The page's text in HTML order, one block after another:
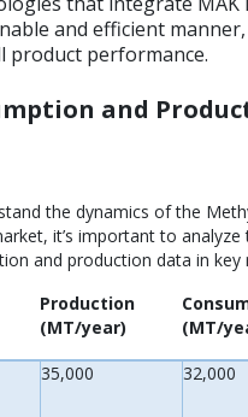
and efficient
product performance.
and
the dynamics of the
it’s important to analyze
and production data in key
Production
(MT/year)
(MT/
35,000 32,000